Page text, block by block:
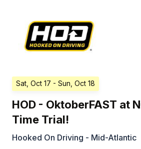
Sat, Oct 17 - Sun, Oct 18
HOD - OktoberFAST at
Time Trial!
Hooked On Driving - Mid-Atlantic